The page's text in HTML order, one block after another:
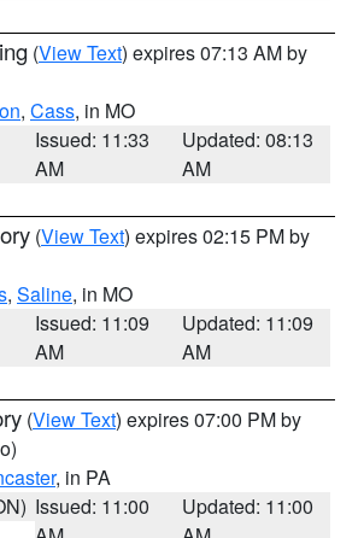
(View Text) expires 07:13 AM by
, Cass, in MO
Issued: 11:33
AM
Updated: 08:13
AM
(View Text) expires 02:15 PM by
, Saline, in MO
Issued: 11:09
AM
Updated: 11:09
AM
(View Text) expires 07:00 PM by
, in PA
Issued: 11:00
Updated: 11:00